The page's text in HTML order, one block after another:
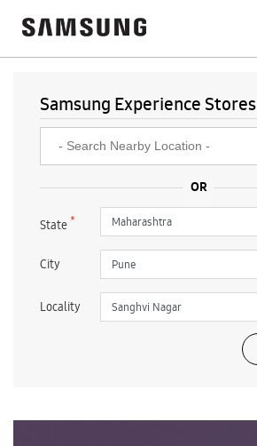
Samsung Experience Stores
State*
City
Locality